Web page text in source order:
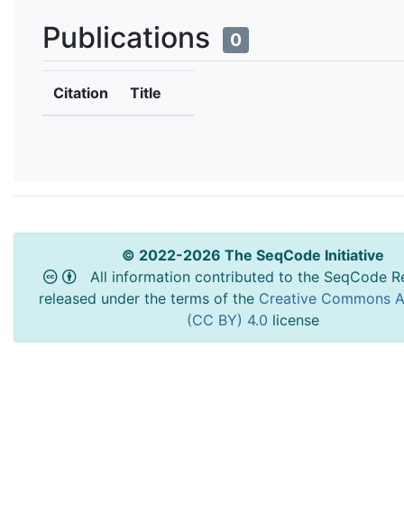
Publications 0
Citation Title
© 2022-2026 The SeqCode Initiative
All information contributed to the SeqCode
released under the terms of the Creative Commons
(CC BY) 4.0 license